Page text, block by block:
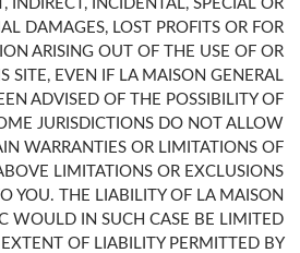
INDIRECT, INCIDENTAL, SPECIAL OR
DAMAGES, LOST PROFITS OR FOR
ARISING OUT OF THE USE OF OR
SITE, EVEN IF LA MAISON GENERAL
ADVISED OF THE POSSIBILITY OF
JURISDICTIONS DO NOT ALLOW
WARRANTIES OR LIMITATIONS OF
LIMITATIONS OR EXCLUSIONS
YOU. THE LIABILITY OF LA MAISON
WOULD IN SUCH CASE BE LIMITED
EXTENT OF LIABILITY PERMITTED BY